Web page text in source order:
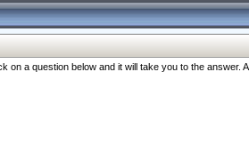
a question below and it will take you to the